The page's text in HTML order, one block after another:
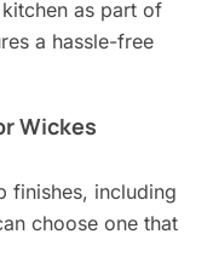
as part of
a hassle-free
Wickes
finishes, including
choose one that